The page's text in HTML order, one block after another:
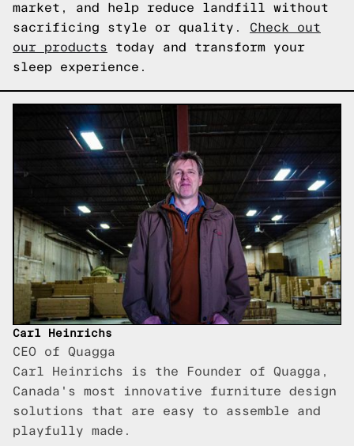
market, and help reduce landfill without
sacrificing style or quality. Check out
our products today and transform your
sleep experience.
Carl Heinrichs
CEO of Quagga
Carl Heinrichs is the Founder of Quagga,
Canada's most innovative furniture design
solutions that are easy to assemble and
playfully made.